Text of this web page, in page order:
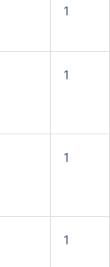
1
1
1
1